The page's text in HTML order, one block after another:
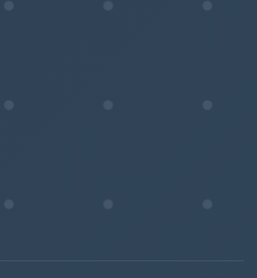
service kiosk,
and
workflow is a
for managing walk-in